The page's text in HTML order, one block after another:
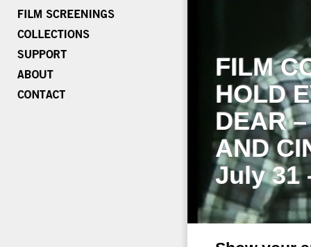
FILM
HOLD
DEAR
AND
July 31